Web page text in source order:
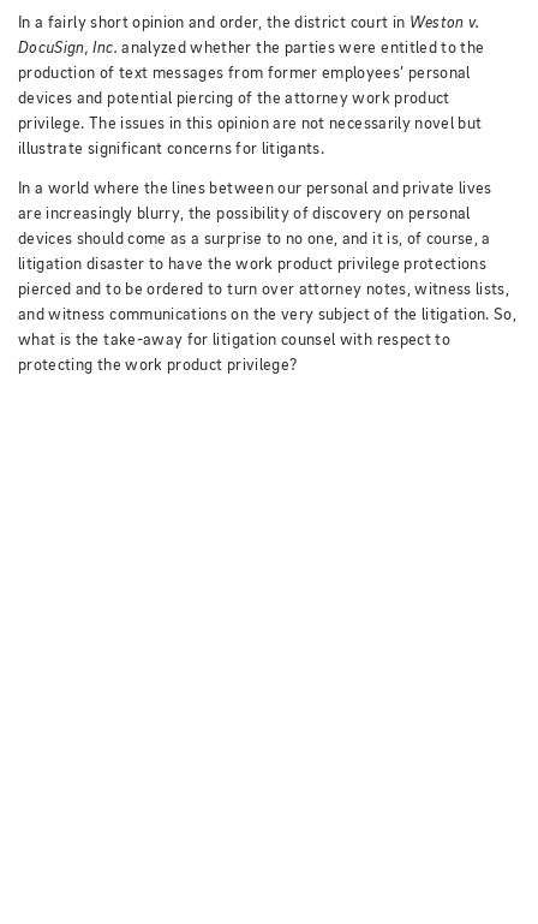
In a fairly short opinion and order, the district court in Weston v.
DocuSign, Inc.analyzed whether the parties were entitled to the
production of text messages from former employees’ personal
devices and potential piercing of the attorney work product
privilege.
The issues in this opinion are not necessarily novel but
illustrate significant concerns for litigants.
In a world where the lines between our personal and private lives
are increasingly blurry, the possibility of discovery on personal
devices should come as a surprise to no one, and it is, of course, a
litigation disaster to have the work product privilege protections
pierced and to be ordered to turn over attorney notes, witness lists,
and witness communications on the very subject of the litigation.So,
what is the take-away for litigation counsel with respect to
protecting the work product privilege?